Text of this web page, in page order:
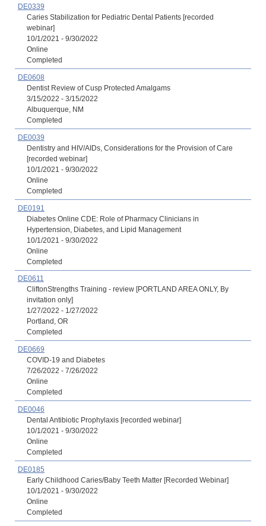
DE0339
Caries Stabilization for Pediatric Dental Patients [recorded
webinar]
10/1/2021 - 9/30/2022
Online
Completed
DE0608
Dentist Review of Cusp Protected Amalgams
3/15/2022 - 3/15/2022
Albuquerque, NM
Completed
DE0039
Dentistry and HIV/AIDs, Considerations for the Provision of Care
[recorded webinar]
10/1/2021 - 9/30/2022
Online
Completed
DE0191
Diabetes Online CDE: Role of Pharmacy Clinicians in
Hypertension, Diabetes, and Lipid Management
10/1/2021 - 9/30/2022
Online
Completed
DE0611
CliftonStrengths Training - review [PORTLAND AREA ONLY, By
invitation only]
1/27/2022 - 1/27/2022
Portland, OR
Completed
DE0669
COVID-19 and Diabetes
7/26/2022 - 7/26/2022
Online
Completed
DE0046
Dental Antibiotic Prophylaxis [recorded webinar]
10/1/2021 - 9/30/2022
Online
Completed
DE0185
Early Childhood Caries/Baby Teeth Matter [Recorded Webinar]
10/1/2021 - 9/30/2022
Online
Completed